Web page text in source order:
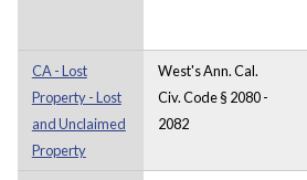
CA - Lost
Property - Lost
and Unclaimed
Property
West's Ann. Cal.
Civ. Code § 2080 -
2082